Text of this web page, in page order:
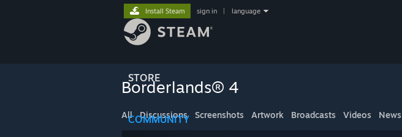
STORE
COMMUNITY
Install Steam sign in language
Borderlands® 4
All Discussions Screenshots Artwork Broadcasts Videos News